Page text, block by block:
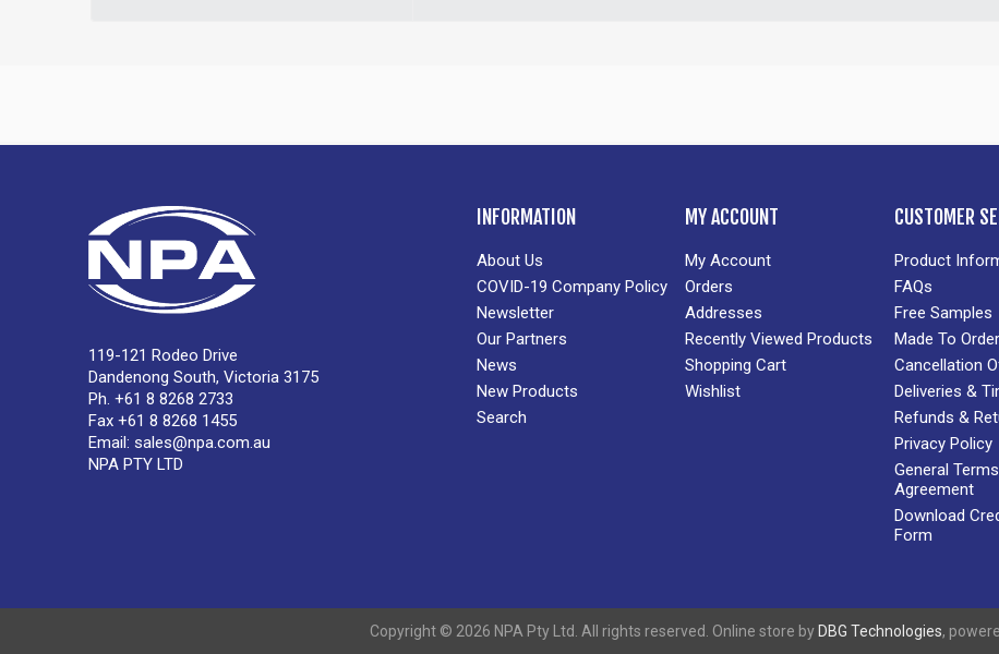
119-121 Rodeo Drive
Dandenong South, Victoria 3175
Ph. +61 8 8268 2733
Fax +61 8 8268 1455
Email: sales@npa.com.au
NPA PTY LTD
INFORMATION
About Us
COVID-19 Company Policy
Newsletter
Our Partners
News
New Products
Search
MY ACCOUNT
My Account
Orders
Addresses
Recently Viewed Products
Shopping Cart
Wishlist
CUSTOMER
Product
FAQs
Free Samples
Made To
Cancellation
Deliveries &
Refunds &
Privacy Policy
General
Agreement
Download
Form
Copyright © 2026 NPA Pty Ltd. All rights reserved. Online store by DBG Technologies,